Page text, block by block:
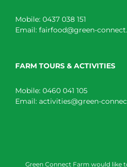
Mobile: 0437 038 151
Email: fairfood@green-
FARM TOURS & ACTIVITIES
Mobile: 0460 041 105
Email: activities@green-
Green Connect Farm would like